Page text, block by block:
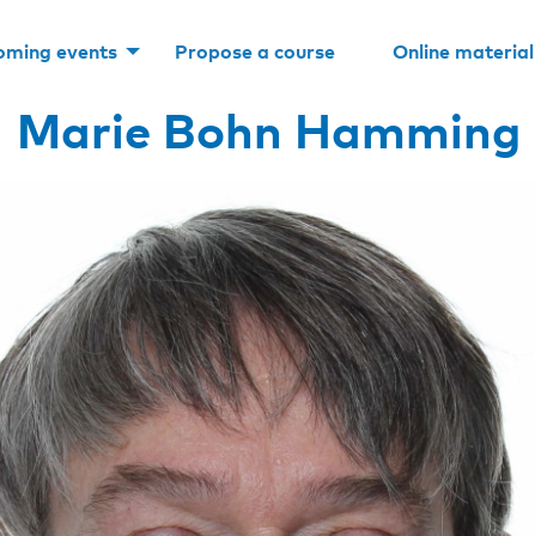
events Propose a course Online material
Marie Bohn Hamming